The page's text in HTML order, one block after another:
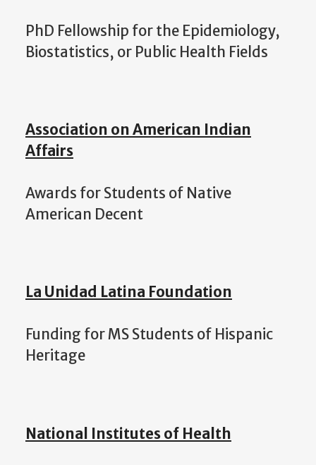
PhD Fellowship for the Epidemiology,
Biostatistics, or Public Health Fields
Association on American Indian
Affairs
Awards for Students of Native
American Decent
La Unidad Latina Foundation
Funding for MS Students of Hispanic
Heritage
National Institutes of Health